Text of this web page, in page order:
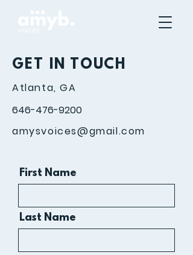
GET IN TOUCH
Atlanta, GA
646-476-9200
amysvoices@gmail.com
First Name
Last Name